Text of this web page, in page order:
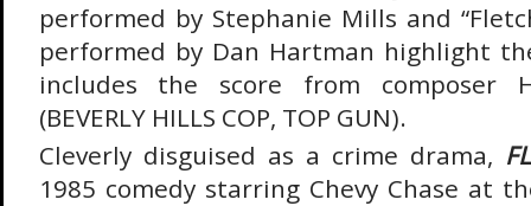
performed by Stephanie Mills and
performed by Dan Hartman highlight
includes the score from composer
(BEVERLY HILLS COP, TOP GUN).
Cleverly disguised as a crime drama,
1985 comedy starring Chevy Chase at